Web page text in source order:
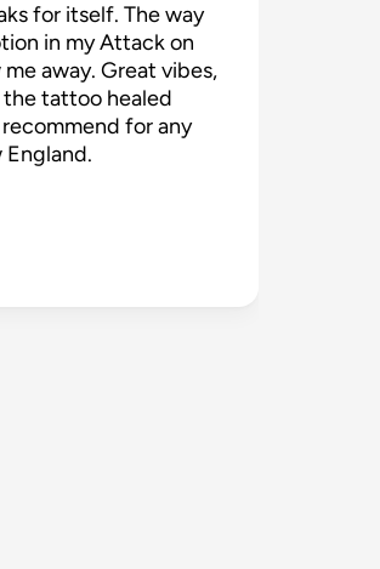
for itself. The way
in my Attack on
away. Great vibes,
tattoo healed
for any
England.